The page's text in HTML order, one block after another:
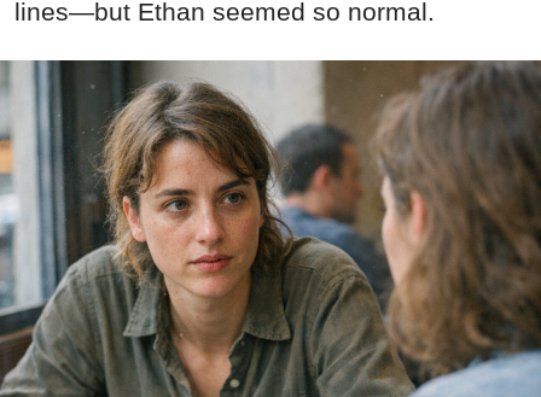
lines—but Ethan seemed so normal.